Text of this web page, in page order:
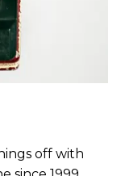
off with